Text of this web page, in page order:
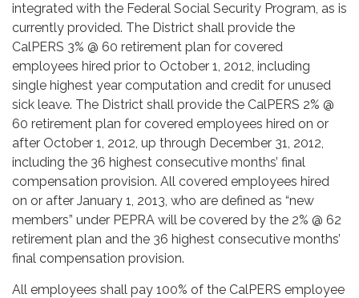
integrated with the Federal Social Security Program, as is
currently provided. The District shall provide the
CalPERS 3% @ 60 retirement plan for covered
employees hired prior to October 1, 2012, including
single highest year computation and credit for unused
sick leave. The District shall provide the CalPERS 2% @
60 retirement plan for covered employees hired on or
after October 1, 2012, up through December 31, 2012,
including the 36 highest consecutive months’ final
compensation provision. All covered employees hired
on or after January 1, 2013, who are defined as “new
members” under PEPRA will be covered by the 2% @ 62
retirement plan and the 36 highest consecutive months’
final compensation provision.
All employees shall pay 100% of the CalPERS employee